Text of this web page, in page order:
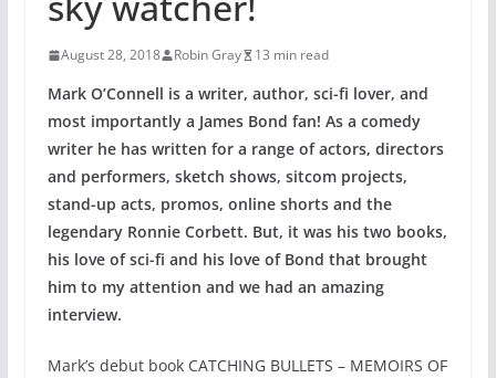
August 28, 2018 Robin Gray 13 min read
Mark O’Connell is a writer, author, sci-fi lover, and
most importantly a James Bond fan! As a comedy
writer he has written for a range of actors, directors
and performers, sketch shows, sitcom projects,
stand-up acts, promos, online shorts and the
legendary Ronnie Corbett. But, it was his two books,
his love of sci-fi and his love of Bond that brought
him to my attention and we had an amazing
interview.
Mark’s debut book CATCHING BULLETS – MEMOIRS OF